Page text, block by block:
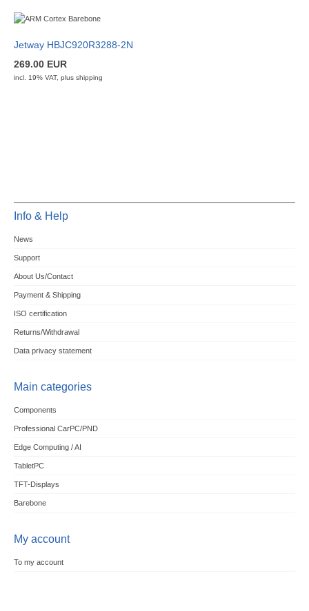
Jetway HBJC920R3288-2N
269.00 EUR
incl. 19% VAT, plus shipping
Info & Help
News
Support
About Us/Contact
Payment & Shipping
ISO certification
Returns/Withdrawal
Data privacy statement
Main categories
Components
Professional CarPC/PND
Edge Computing / AI
TabletPC
TFT-Displays
Barebone
My account
To my account